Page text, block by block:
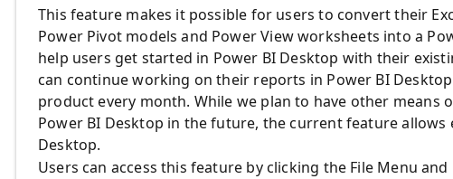
This feature makes it possible for users to convert their
Power Pivot models and Power View worksheets into a
help users get started in Power BI Desktop with their
can continue working on their reports in Power BI
product every month. While we plan to have other
Power BI Desktop in the future, the current feature
Desktop.
Users can access this feature by clicking the File Menu